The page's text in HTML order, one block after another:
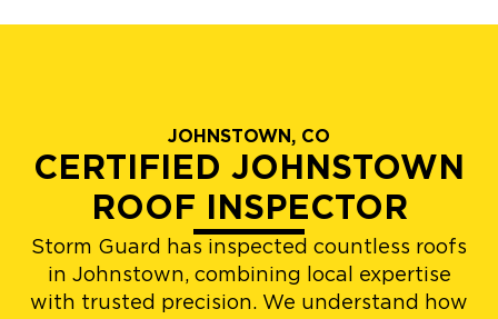
JOHNSTOWN, CO
CERTIFIED JOHNSTOWN
ROOF INSPECTOR
Storm Guard has inspected countless roofs
in Johnstown, combining local expertise
with trusted precision. We understand how